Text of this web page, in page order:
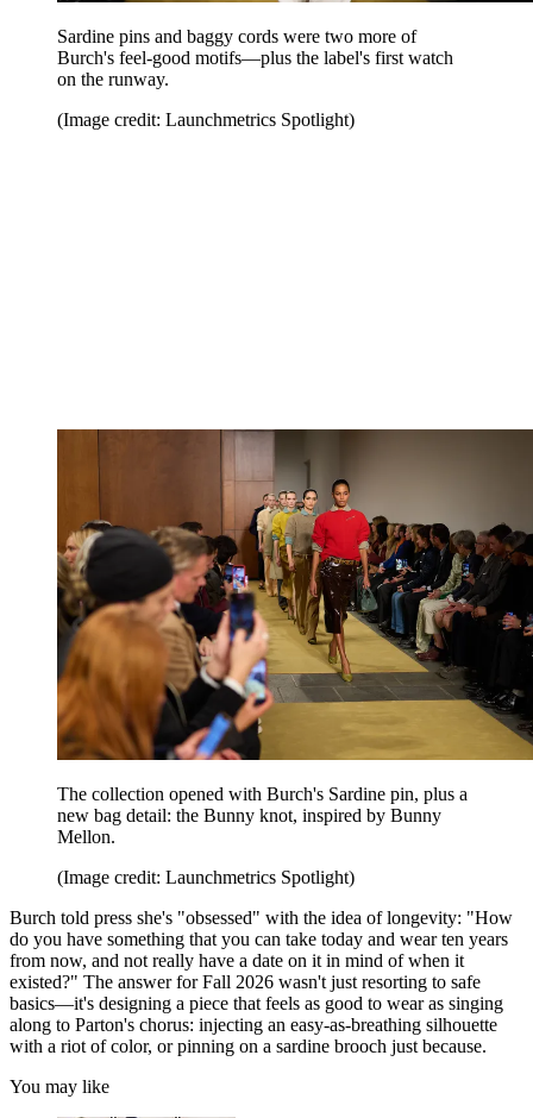
Sardine pins and baggy cords were two more of
Burch's feel-good motifs—plus the label's first watch
on the runway.
(Image credit: Launchmetrics Spotlight)
The collection opened with Burch's Sardine pin, plus a
new bag detail: the Bunny knot, inspired by Bunny
Mellon.
(Image credit: Launchmetrics Spotlight)
Burch told press she's "obsessed" with the idea of longevity: "How
do you have something that you can take today and wear ten years
from now, and not really have a date on it in mind of when it
existed?" The answer for Fall 2026 wasn't just resorting to safe
basics—it's designing a piece that feels as good to wear as singing
along to Parton's chorus: injecting an easy-as-breathing silhouette
with a riot of color, or pinning on a sardine brooch just because.
You may like